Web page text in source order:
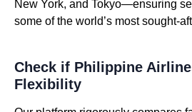
New York, and Tokyo—ensuring
some of the world’s most sought-
Check if Philippine
Flexibility